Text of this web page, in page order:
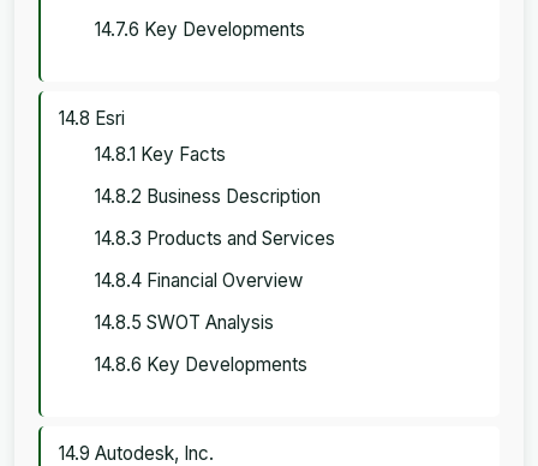
14.7.6 Key Developments
14.8 Esri
14.8.1 Key Facts
14.8.2 Business Description
14.8.3 Products and Services
14.8.4 Financial Overview
14.8.5 SWOT Analysis
14.8.6 Key Developments
14.9 Autodesk, Inc.